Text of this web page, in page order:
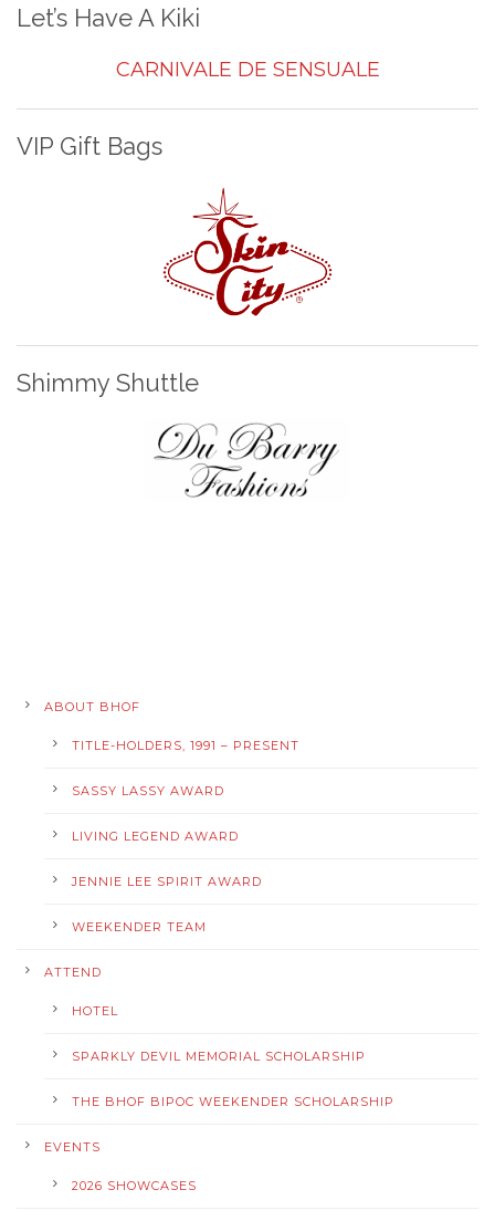
Let’s Have A Kiki
CARNIVALE DE SENSUALE
VIP Gift Bags
Shimmy Shuttle
ABOUT BHOF
TITLE-HOLDERS, 1991 – PRESENT
SASSY LASSY AWARD
LIVING LEGEND AWARD
JENNIE LEE SPIRIT AWARD
WEEKENDER TEAM
ATTEND
HOTEL
SPARKLY DEVIL MEMORIAL SCHOLARSHIP
THE BHOF BIPOC WEEKENDER SCHOLARSHIP
EVENTS
2026 SHOWCASES